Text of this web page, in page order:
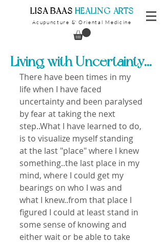
​LISA BAAS ​HEALING ARTS
Acupuncture & Oriental Medicine
Living with Uncertainty...
There have been times in my
life when I have faced
uncertainty and been paralysed
by fear at taking the next
step..What I have learned to do,
is to visualize myself standing
at the last "place" where I knew
something..the last place in my
mind, where I could get my
bearings on who I was and
what I knew..from that place I
figured I could at least stand in
some sense of knowing and
either wait or be able to take